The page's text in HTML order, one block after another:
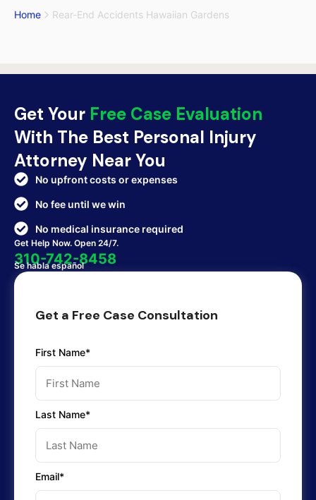
Home Rear-End Accidents Hawaiian Gardens
Get Your Free Case Evaluation
With The Best Personal Injury
Attorney Near You
No upfront costs or expenses
No fee until we win
No medical insurance required
Get Help Now. Open 24/7.
310-742-8458
Se habla español
Get a Free Case Consultation
First Name*
Last Name*
Email*